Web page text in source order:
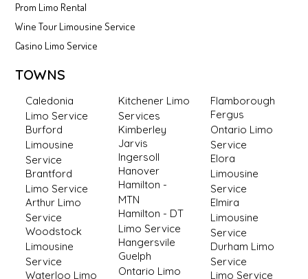
Prom Limo Rental
Wine Tour Limousine Service
Casino Limo Service
TOWNS
Caledonia
Limo Service
Burford
Limousine
Service
Brantford
Limo Service
Arthur Limo
Service
Woodstock
Limousine
Service
Waterloo Limo
Kitchener Limo
Services
Kimberley
Jarvis
Ingersoll
Hanover
Hamilton -
MTN
Hamilton - DT
Limo Service
Hangersvile
Guelph
Ontario Limo
Flamborough
Fergus
Ontario Limo
Service
Elora
Limousine
Service
Elmira
Limousine
Service
Durham Limo
Service
Limo Service